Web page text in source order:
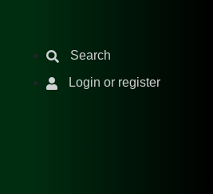
Search
Login or register